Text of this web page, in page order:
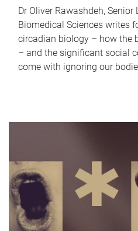
Dr Oliver Rawashdeh,
Biomedical Sciences writes
circadian biology – how the
– and the significant social
come with ignoring our